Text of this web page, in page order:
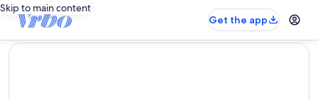
Skip to main content
Get the app
editorial